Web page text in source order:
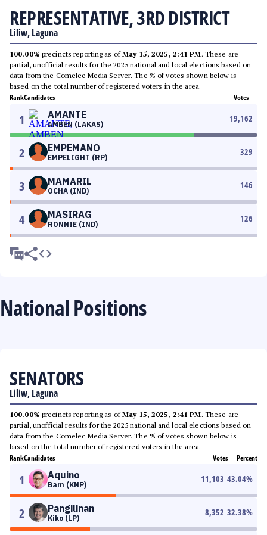
REPRESENTATIVE, 3RD DISTRICT
Liliw, Laguna
100.00% precincts reporting as ofMay 15, 2025, 2:41 PM. These are
partial, unofficial results for the 2025 national and local elections based on
data from the Comelec Media Server. The % of votes shown below is
based on the total number of registered voters in the area.
RankCandidates Votes
1 AMANTE
AMBEN (LAKAS)
19,162
2 EMPEMANO
EMPELIGHT (RP)
329
3 MAMARIL
OCHA (IND)
146
4 MASIRAG
RONNIE (IND)
126
National Positions
SENATORS
Liliw, Laguna
100.00% precincts reporting as ofMay 15, 2025, 2:41 PM. These are
partial, unofficial results for the 2025 national and local elections based on
data from the Comelec Media Server. The % of votes shown below is
based on the total number of registered voters in the area.
RankCandidates Votes Percent
1 Aquino
Bam (KNP)
11,103 43.04%
2 Pangilinan
Kiko (LP)
8,352 32.38%